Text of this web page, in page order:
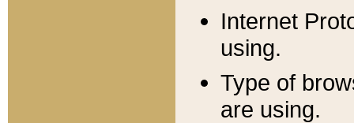
Internet
using.
Type of
are using.